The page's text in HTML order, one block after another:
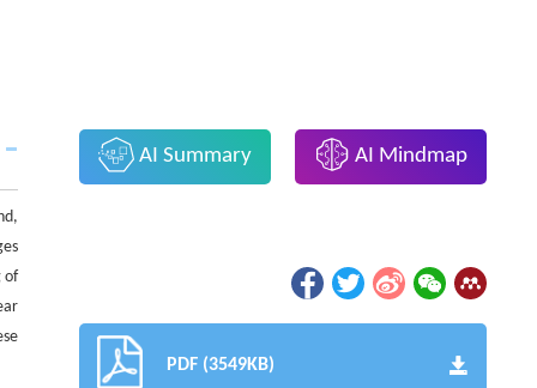
of
AI Summary AI Mindmap
PDF (3549KB)